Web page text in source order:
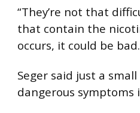
“They’re not that
that contain the
occurs, it could be
Seger said just a
dangerous symptoms